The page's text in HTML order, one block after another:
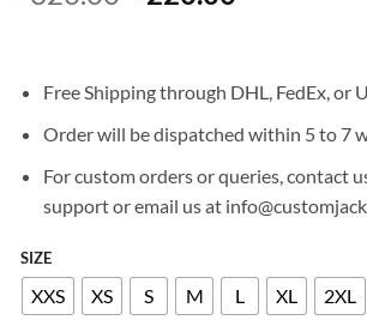
£320.00.£220.00.
Free Shipping through DHL, FedEx, or
Order will be dispatched within 5 to 7
For custom orders or queries, contact
support or email us at
SIZE
XXS XS S M L XL 2XL